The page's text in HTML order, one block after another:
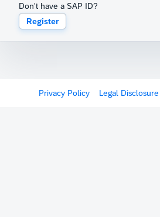
Don't have a SAP ID?
Register
Privacy Policy Legal Disclosure